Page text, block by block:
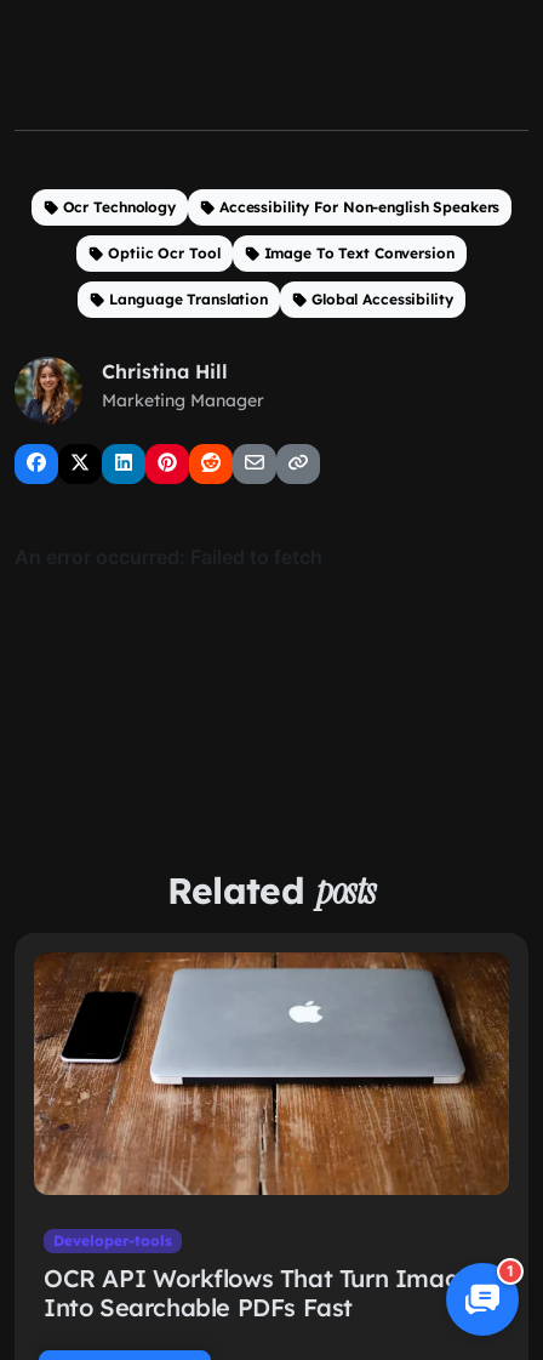
Ocr Technology Accessibility For Non-english Speakers
Optiic Ocr Tool Image To Text Conversion
Language Translation Global Accessibility
Christina Hill
Marketing Manager
Related posts
Developer-tools
OCR API Workflows That Turn Images
Into Searchable PDFs Fast
1